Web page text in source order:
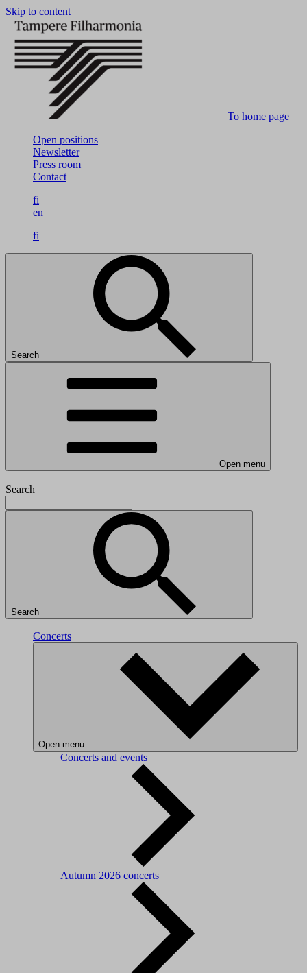
Skip to content
To home page
Open positions
Newsletter
Press room
Contact
fi
en
fi
Search
Open menu
Search
Search
Concerts
Open menu
Concerts and events
Autumn 2026 concerts